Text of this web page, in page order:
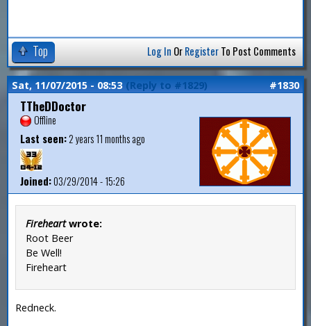
Top Log In OrRegisterTo Post Comments
Sat, 11/07/2015 - 08:53 (Reply to #1829) #1830
TTheDDoctor
Offline
Last seen:2 years 11 months ago
Joined:03/29/2014 - 15:26
Fireheartwrote:
Root Beer
Be Well!
Fireheart
Redneck.